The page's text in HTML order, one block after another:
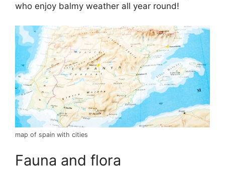
who enjoy balmy weather all year round!
map of spain with cities
Fauna and flora